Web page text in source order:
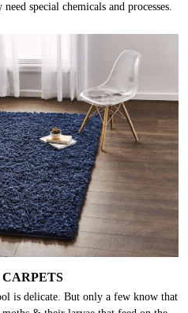
special chemicals and processes.
is delicate. But only a few know that